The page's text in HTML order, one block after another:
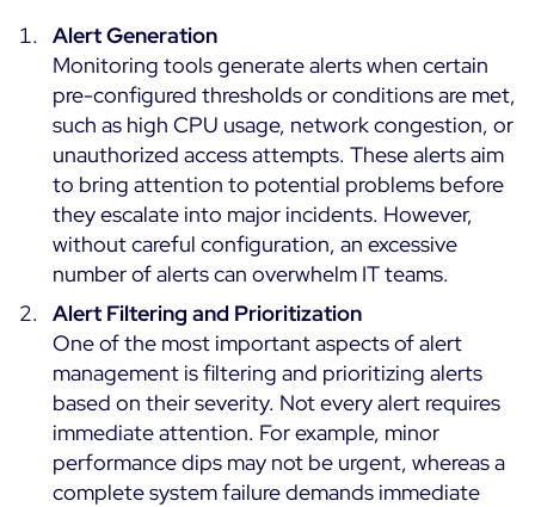
Microsoft Azure
All
Benefits
Product Tour
Free Trial
Partners
ON Partner Program
MSP Partner Program
Centreon on AWS
Professional Services
Support and Maintenance
Training
The Watch
Github
Open Source
RESOURCES
Alert Generation
Monitoring tools generate alerts when certain
pre-configured thresholds or conditions are met,
such as high CPU usage, network congestion, or
unauthorized access attempts. These alerts aim
to bring attention to potential problems before
they escalate into major incidents. However,
without careful configuration, an excessive
number of alerts can overwhelm IT teams.
Alert Filtering and Prioritization
One of the most important aspects of alert
management is filtering and prioritizing alerts
based on their severity. Not every alert requires
immediate attention. For example, minor
performance dips may not be urgent, whereas a
complete system failure demands immediate